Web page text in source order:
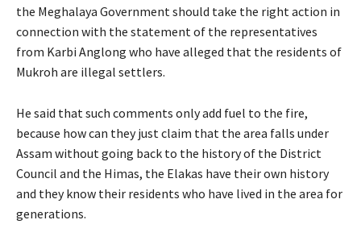
the Meghalaya Government should take the right action in
connection with the statement of the representatives
from Karbi Anglong who have alleged that the residents of
Mukroh are illegal settlers.
He said that such comments only add fuel to the fire,
because how can they just claim that the area falls under
Assam without going back to the history of the District
Council and the Himas, the Elakas have their own history
and they know their residents who have lived in the area for
generations.